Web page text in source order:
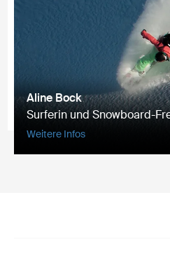
Aline Bock
Surferin und Snowboard-
Weitere Infos